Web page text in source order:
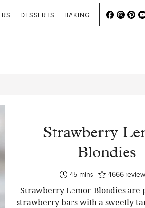
DESSERTS BAKING
Strawberry
Blondies
45minutes
mins 4666
Strawberry Lemon Blondies are
strawberry bars with a sweetly